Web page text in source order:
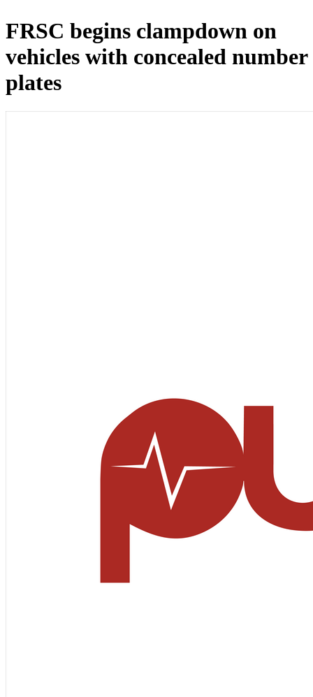
FRSC begins clampdown on
vehicles with concealed number
plates